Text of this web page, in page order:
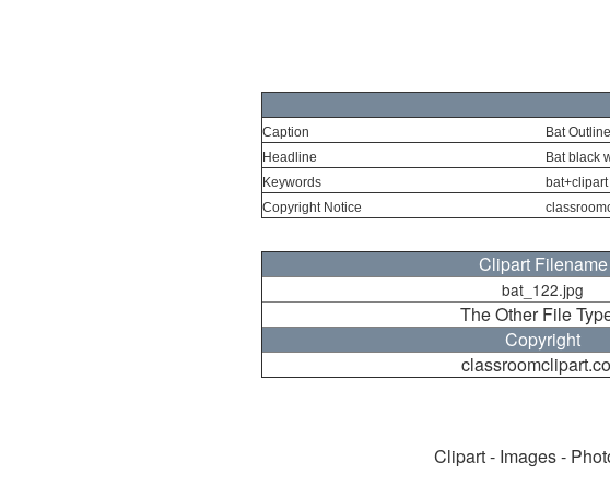
Caption
Bat
Headline
Bat black
Keywords
bat+clipart
Copyright Notice
Clipart Filename
bat_122.jpg
The Other File
Copyright
Clipart - Images -